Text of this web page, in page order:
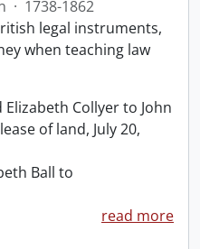
· 1738-1862
legal instruments,
when teaching law
Collyer to John
of land, July 20,
Ball to
read more